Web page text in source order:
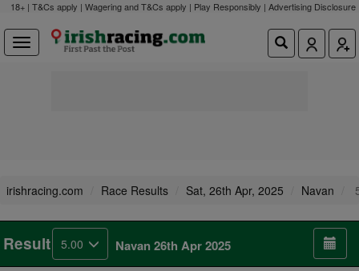
18+ | T&Cs apply | Wagering and T&Cs apply | Play Responsibly | Advertising Disclosure
irishracing.com Race Results Sat, 26th Apr, 2025 Navan
Result 5.00 Navan 26th Apr 2025